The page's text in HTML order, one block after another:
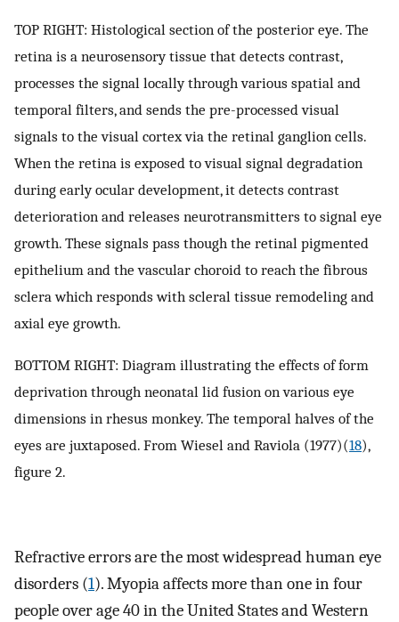
TOP RIGHT: Histological section of the posterior eye. The
retina is a neurosensory tissue that detects contrast,
processes the signal locally through various spatial and
temporal filters, and sends the pre-processed visual
signals to the visual cortex via the retinal ganglion cells.
When the retina is exposed to visual signal degradation
during early ocular development, it detects contrast
deterioration and releases neurotransmitters to signal eye
growth. These signals pass though the retinal pigmented
epithelium and the vascular choroid to reach the fibrous
sclera which responds with scleral tissue remodeling and
axial eye growth.
BOTTOM RIGHT: Diagram illustrating the effects of form
deprivation through neonatal lid fusion on various eye
dimensions in rhesus monkey. The temporal halves of the
eyes are juxtaposed. From Wiesel and Raviola (1977)(18),
figure 2.
Refractive errors are the most widespread human eye
disorders (1). Myopia affects more than one in four
people over age 40 in the United States and Western